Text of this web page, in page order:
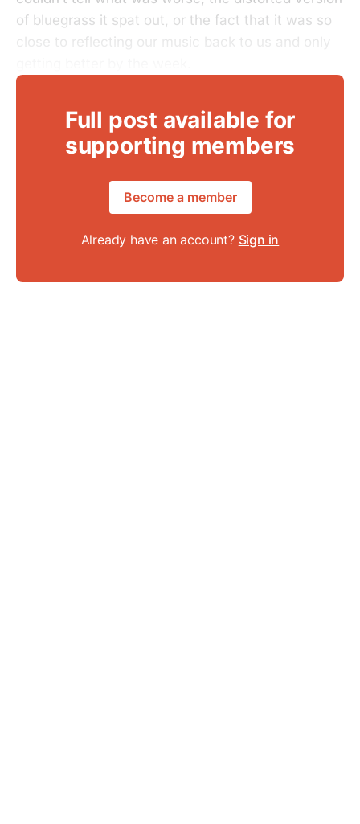
of bluegrass it spat out, or the fact that it was so
close to reflecting our music back to us and only
Full post available for
supporting members
Become a member
Already have an account? Sign in